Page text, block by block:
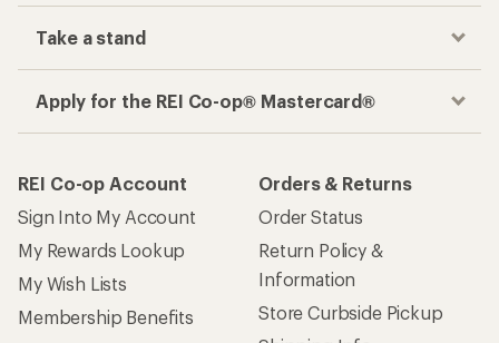
Take a stand
Apply for the REI Co-op® Mastercard®
REI Co-op Account
Sign Into My Account
My Rewards Lookup
My Wish Lists
Membership Benefits
Orders & Returns
Order Status
Return Policy &
Information
Store Curbside Pickup